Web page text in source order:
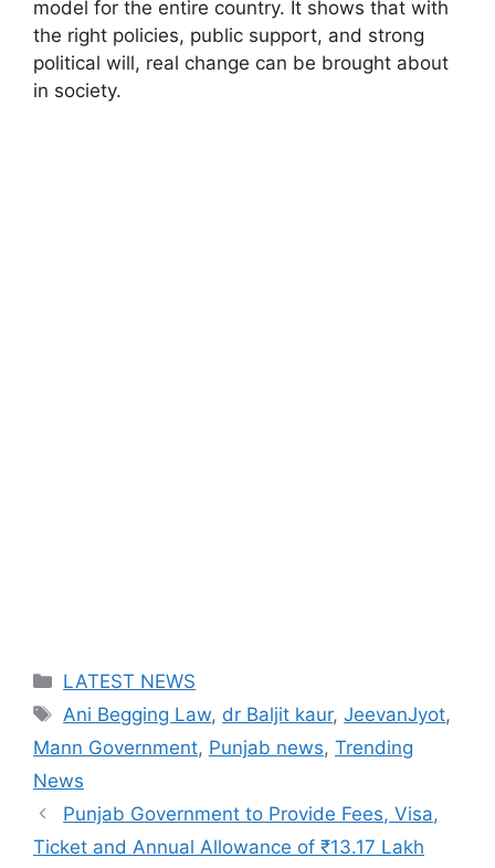
model for the entire country. It shows that with
the right policies, public support, and strong
political will, real change can be brought about
in society.
Categories
LATEST NEWS
Tags
Ani Begging Law, dr Baljit kaur,JeevanJyot,
Mann Government, Punjab news, Trending
News
Punjab Government to Provide Fees, Visa,
Ticket and Annual Allowance of ₹13.17 Lakh